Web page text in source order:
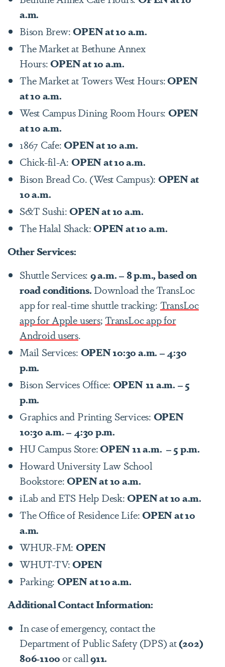
a.m.
Bison Brew:OPEN at 10 a.m.
The Market at Bethune Annex
Hours:OPEN at 10 a.m.
The Market at Towers West Hours:OPEN
at 10 a.m.
West Campus Dining Room Hours: OPEN
at 10 a.m.
1867 Cafe:OPEN at 10 a.m.
Chick-fil-A:OPEN at 10 a.m.
Bison Bread Co. (West Campus): OPEN at
10 a.m.
S&T Sushi:OPEN at 10 a.m.
The Halal Shack:OPEN at 10 a.m.
Other Services:
Shuttle Services: 9 a.m. – 8 p.m., based on
road conditions. Download the TransLoc
app for real-time shuttle tracking: TransLoc
app for Apple users;TransLoc app for
Android users.
Mail Services: OPEN 10:30 a.m. – 4:30
p.m.
Bison Services Office: OPEN 11 a.m. – 5
p.m.
Graphics and Printing Services: OPEN
10:30 a.m. – 4:30 p.m.
HU Campus Store:OPEN 11 a.m. – 5 p.m.
Howard University Law School
Bookstore:OPEN at 10 a.m.
iLab and ETS Help Desk:OPEN at 10 a.m.
The Office of Residence Life:OPEN at 10
a.m.
WHUR-FM: OPEN
WHUT-TV:OPEN
Parking: OPEN at 10 a.m.
Additional Contact Information:
In case of emergency, contact the
Department of Public Safety (DPS) at(202)
806-1100or call911.